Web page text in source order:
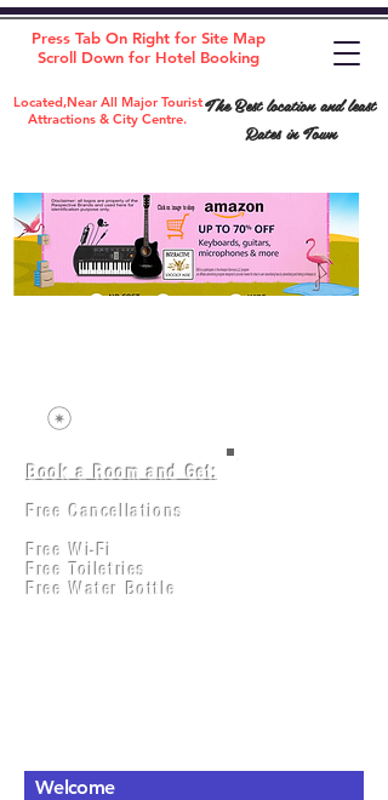
Located,Near All Major Tourist
Attractions & City Centre.
The Best location and least
Rates in Town
Press Tab On Right for Site Map
Scroll Down for Hotel Booking
Book a Room and Get:
Free Cancellations
Free Wi-Fi
Free Toiletries
Free Water Bottle
Welcome